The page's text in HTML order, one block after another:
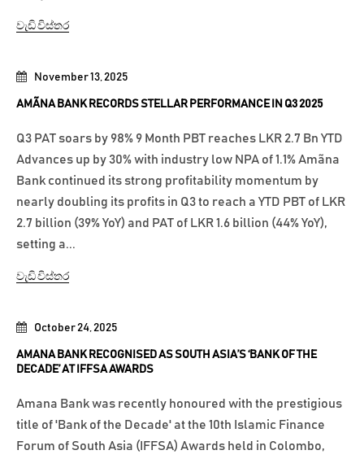
October 24, 2025
AMANA BANK RECOGNISED AS SOUTH ASIA’S ‘BANK OF THE
DECADE’ AT IFFSA AWARDS
Amana Bank was recently honoured with the prestigious
title of 'Bank of the Decade' at the 10th Islamic Finance
Forum of South Asia (IFFSA) Awards held in Colombo,
November 13, 2025
AMÃNA BANK RECORDS STELLAR PERFORMANCE IN Q3 2025
Q3 PAT soars by 98% 9 Month PBT reaches LKR 2.7 Bn YTD
Advances up by 30% with industry low NPA of 1.1% Amãna
Bank continued its strong profitability momentum by
nearly doubling its profits in Q3 to reach a YTD PBT of LKR
2.7 billion (39% YoY) and PAT of LKR 1.6 billion (44% YoY),
setting a...
වැඩි විස්තර
වැඩි විස්තර